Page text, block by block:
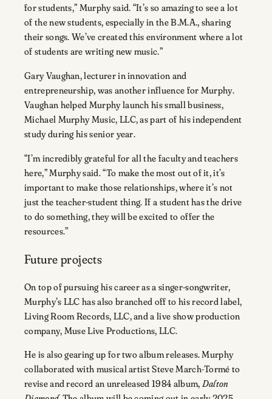
for students,” Murphy said. “It’s so amazing to see a lot
of the new students, especially in the B.M.A., sharing
their songs. We’ve created this environment where a lot
of students are writing new music.”
Gary Vaughan, lecturer in innovation and
entrepreneurship, was another influence for Murphy.
Vaughan helped Murphy launch his small business,
Michael Murphy Music, LLC, as part of his independent
study during his senior year.
“I’m incredibly grateful for all the faculty and teachers
here,” Murphy said. “To make the most out of it, it’s
important to make those relationships, where it’s not
just the teacher-student thing. If a student has the drive
to do something, they will be excited to offer the
resources.”
Future projects
On top of pursuing his career as a singer-songwriter,
Murphy’s LLC has also branched off to his record label,
Living Room Records, LLC, and a live show production
company, Muse Live Productions, LLC.
He is also gearing up for two album releases. Murphy
collaborated with musical artist Steve March-Tormé to
revise and record an unreleased 1984 album, Dalton